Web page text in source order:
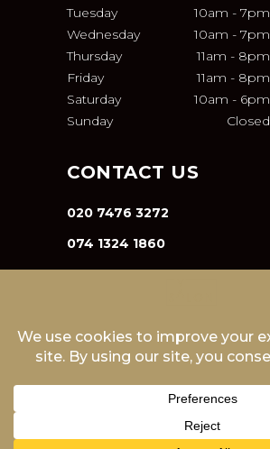
Tuesday
10am - 7pm
Wednesday
10am - 7pm
Thursday
11am - 8pm
Friday
11am - 8pm
Saturday
10am - 6pm
Sunday
Closed
CONTACT US
020 7476 3272
074 1324 1860
INFO@VA-SALON.COM